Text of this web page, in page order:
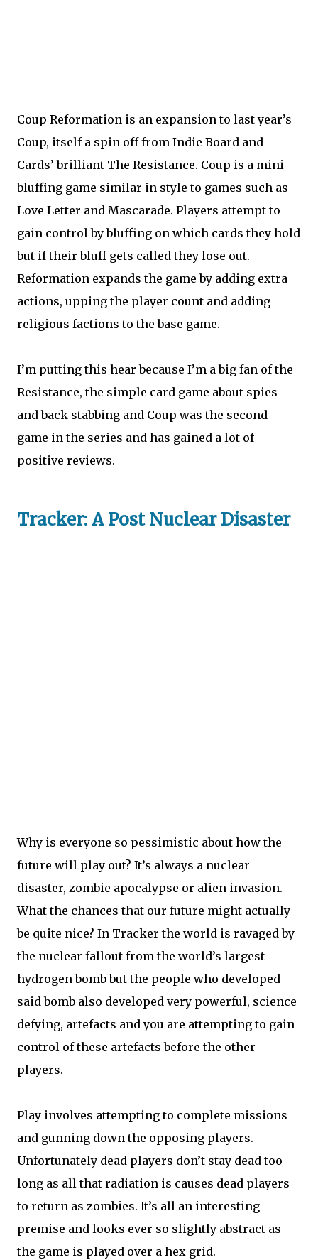
Coup Reformation is an expansion to last year’s
Coup, itself a spin off from Indie Board and
Cards’ brilliant The Resistance. Coup is a mini
bluffing game similar in style to games such as
Love Letter and Mascarade. Players attempt to
gain control by bluffing on which cards they hold
but if their bluff gets called they lose out.
Reformation expands the game by adding extra
actions, upping the player count and adding
religious factions to the base game.
I’m putting this hear because I’m a big fan of the
Resistance, the simple card game about spies
and back stabbing and Coup was the second
game in the series and has gained a lot of
positive reviews.
Tracker: A Post Nuclear Disaster
Why is everyone so pessimistic about how the
future will play out? It’s always a nuclear
disaster, zombie apocalypse or alien invasion.
What the chances that our future might actually
be quite nice? In Tracker the world is ravaged by
the nuclear fallout from the world’s largest
hydrogen bomb but the people who developed
said bomb also developed very powerful, science
defying, artefacts and you are attempting to gain
control of these artefacts before the other
players.
Play involves attempting to complete missions
and gunning down the opposing players.
Unfortunately dead players don’t stay dead too
long as all that radiation is causes dead players
to return as zombies. It’s all an interesting
premise and looks ever so slightly abstract as
the game is played over a hex grid.